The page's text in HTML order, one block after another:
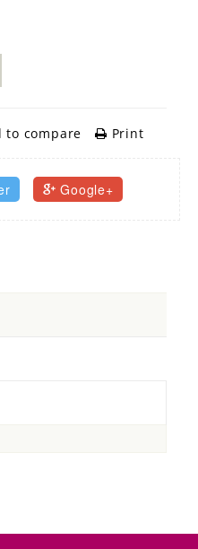
to compare Print
Google+